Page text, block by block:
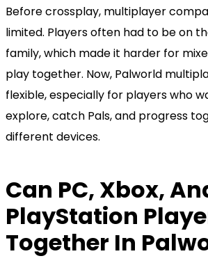
Before crossplay, multiplayer
limited. Players often had to be on
family, which made it harder for
play together. Now, Palworld
flexible, especially for players who
explore, catch Pals, and progress
different devices.
Can PC, Xbox,
PlayStation
Together In